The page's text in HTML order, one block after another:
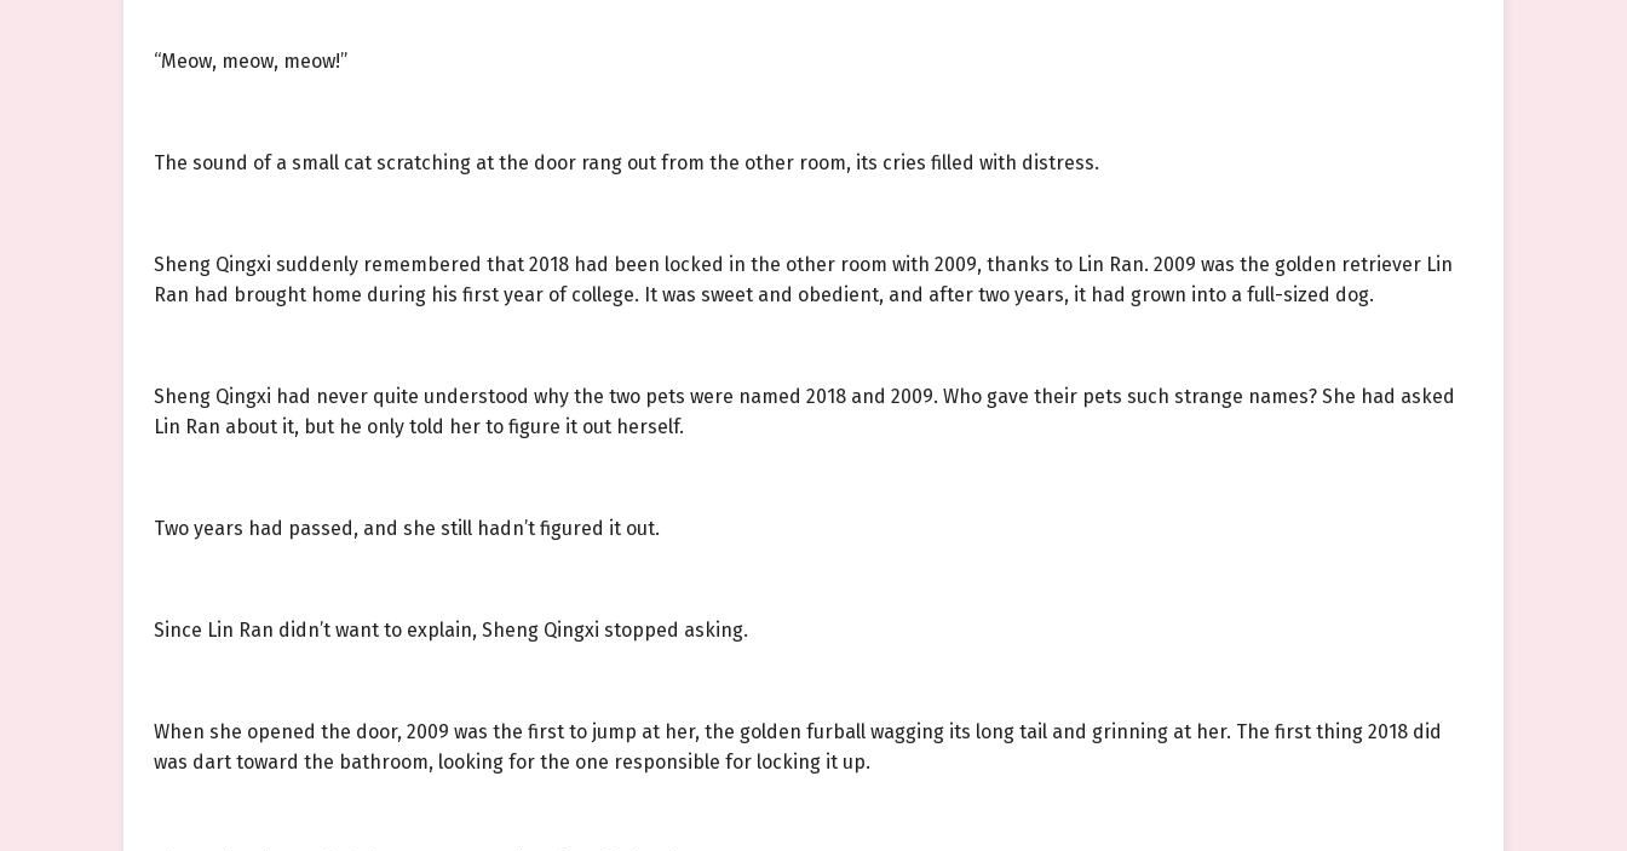
“Meow, meow, meow!”
The sound of a small cat scratching at the door rang out from the other room, its cries filled with distress.
Sheng Qingxi suddenly remembered that 2018 had been locked in the other room with 2009, thanks to Lin Ran. 2009 was the golden retriever Lin
Ran had brought home during his first year of college. It was sweet and obedient, and after two years, it had grown into a full-sized dog.
Sheng Qingxi had never quite understood why the two pets were named 2018 and 2009. Who gave their pets such strange names? She had asked
Lin Ran about it, but he only told her to figure it out herself.
Two years had passed, and she still hadn’t figured it out.
Since Lin Ran didn’t want to explain, Sheng Qingxi stopped asking.
When she opened the door, 2009 was the first to jump at her, the golden furball wagging its long tail and grinning at her. The first thing 2018 did
was dart toward the bathroom, looking for the one responsible for locking it up.